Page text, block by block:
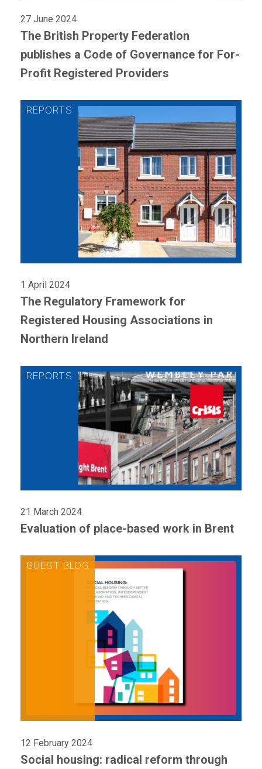
27 June 2024
The British Property Federation
publishes a Code of Governance for For-
Profit Registered Providers
1 April 2024
The Regulatory Framework for
Registered Housing Associations in
Northern Ireland
21 March 2024
Evaluation of place-based work in Brent
12 February 2024
Social housing: radical reform through